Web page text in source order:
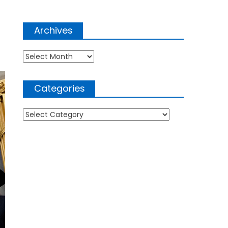
Archives
Archives
Categories
Categories